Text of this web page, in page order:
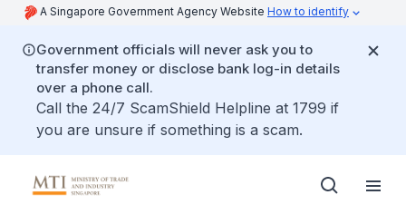
A Singapore Government Agency Website How to identify
Government officials will never ask you to
transfer money or disclose bank log-in details
over a phone call.
Call the 24/7 ScamShield Helpline at 1799 if
you are unsure if something is a scam.